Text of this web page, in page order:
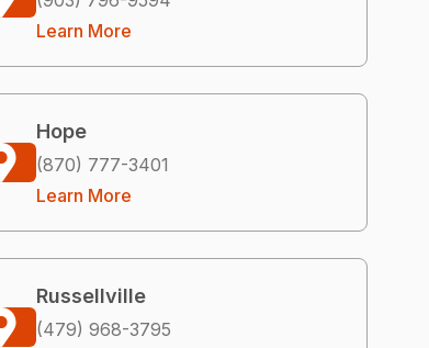
Learn More
Hope
(870) 777-3401
Learn More
Russellville
(479) 968-3795